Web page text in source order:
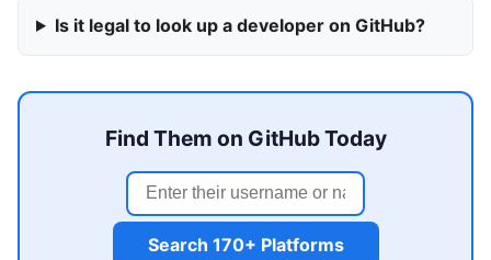
Is it legal to look up a developer on GitHub?
Find Them on GitHub Today
Search 170+ Platforms